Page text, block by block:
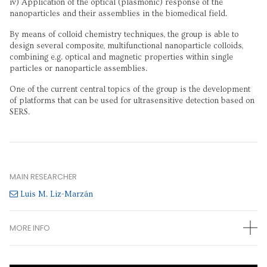
iv) Application of the optical (plasmonic) response of the
nanoparticles and their assemblies in the biomedical field.
By means of colloid chemistry techniques, the group is able to
design several composite, multifunctional nanoparticle colloids,
combining e.g. optical and magnetic properties within single
particles or nanoparticle assemblies.
One of the current central topics of the group is the development
of platforms that can be used for ultrasensitive detection based on
SERS.
MAIN RESEARCHER
Luis M. Liz-Marzán
MORE INFO
OTHER RESEARCHERS